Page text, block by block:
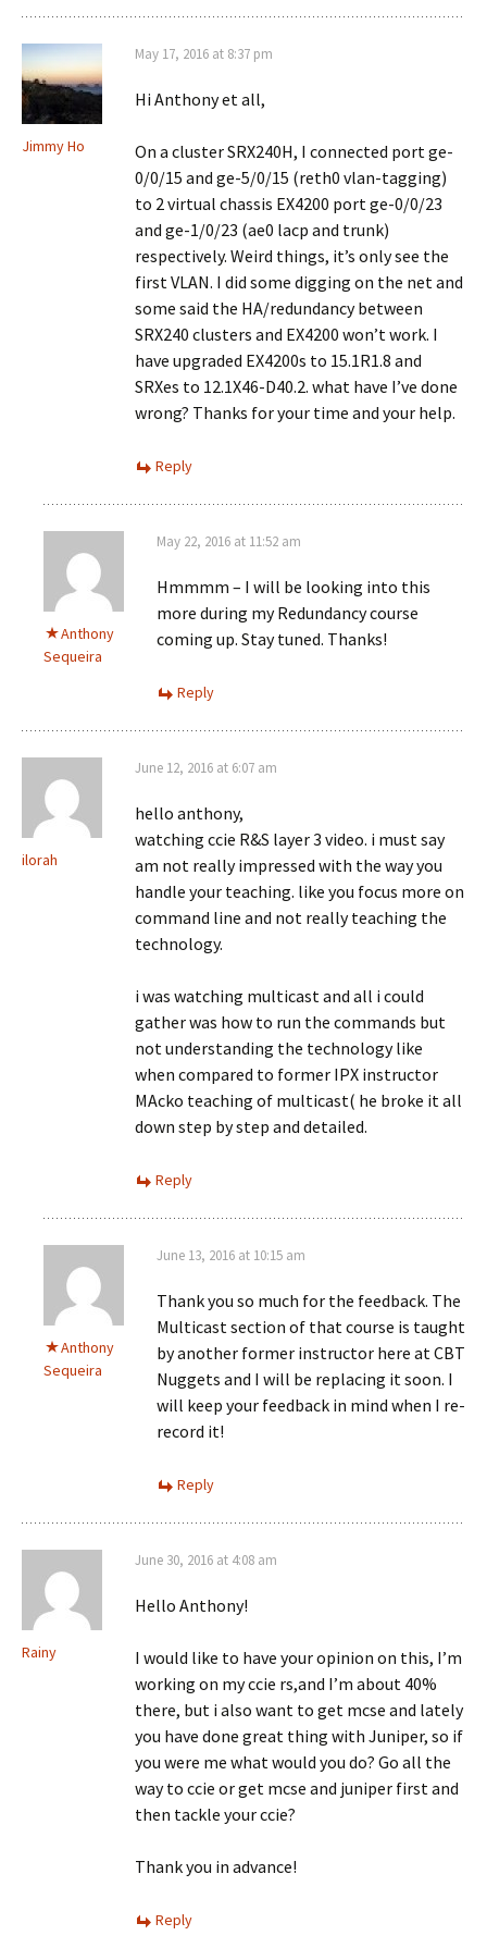
Jimmy Ho
May 17, 2016 at 8:37 pm
Hi Anthony et all,
On a cluster SRX240H, I connected port ge-
0/0/15 and ge-5/0/15 (reth0 vlan-tagging)
to 2 virtual chassis EX4200 port ge-0/0/23
and ge-1/0/23 (ae0 lacp and trunk)
respectively. Weird things, it’s only see the
first VLAN. I did some digging on the net and
some said the HA/redundancy between
SRX240 clusters and EX4200 won’t work. I
have upgraded EX4200s to 15.1R1.8 and
SRXes to 12.1X46-D40.2. what have I’ve done
wrong? Thanks for your time and your help.
Reply
Anthony
Sequeira
May 22, 2016 at 11:52 am
Hmmmm – I will be looking into this
more during my Redundancy course
coming up. Stay tuned. Thanks!
Reply
ilorah
June 12, 2016 at 6:07 am
hello anthony,
watching ccie R&S layer 3 video. i must say
am not really impressed with the way you
handle your teaching. like you focus more on
command line and not really teaching the
technology.
i was watching multicast and all i could
gather was how to run the commands but
not understanding the technology like
when compared to former IPX instructor
MAcko teaching of multicast( he broke it all
down step by step and detailed.
Reply
Anthony
Sequeira
June 13, 2016 at 10:15 am
Thank you so much for the feedback. The
Multicast section of that course is taught
by another former instructor here at CBT
Nuggets and I will be replacing it soon. I
will keep your feedback in mind when I re-
record it!
Reply
Rainy
June 30, 2016 at 4:08 am
Hello Anthony!
I would like to have your opinion on this, I’m
working on my ccie rs,and I’m about 40%
there, but i also want to get mcse and lately
you have done great thing with Juniper, so if
you were me what would you do? Go all the
way to ccie or get mcse and juniper first and
then tackle your ccie?
Thank you in advance!
Reply